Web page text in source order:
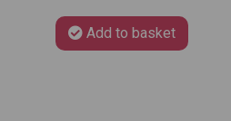
Add to basket